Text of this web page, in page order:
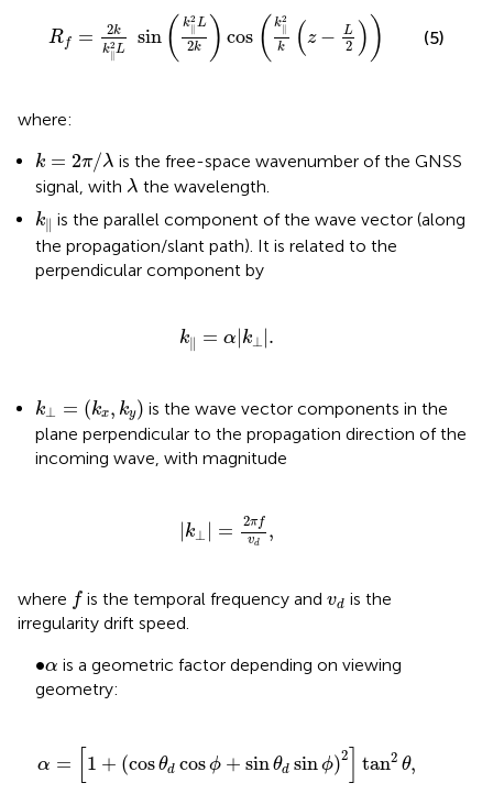
Rf = 2k
k2
∥ L
sin ( k2
∥ L
2k ) cos ( k2
∥
k (z − L
2 ))
sink‖2L2 cosk‖2 k
(5)
where:
k = 2π/λ
k π/λ
is the free-space wavenumber of the GNSS
signal, with λ
λ the wavelength.
k∥
k‖ is the parallel component of the wave vector (along
the propagation/slant path). It is related to the
perpendicular component by
k∥ = α k⊥ .
k‖ |k ⊥ .
k⊥ = (kx, ky)
k kx y)
is the wave vector components in the
plane perpendicular to the propagation direction of the
incoming wave, with magnitude
k⊥ = 2πf
vd
,
| ⊥ 2πf
where f
f is the temporal frequency andvd
vd is the
irregularity drift speed.
∙
•α
α is a geometric factor depending on viewing
geometry:
α = 1 + (cosθd cosϕ + sinθd sinϕ)2 tan2 θ,
+cos θ,